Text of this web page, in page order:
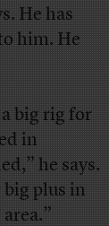
He has
him. He
big rig for
in
he says.
big plus in